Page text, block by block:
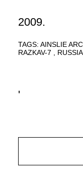
2009.
TAGS: AINSLIE
RAZKAV-7
RUSSIA
'